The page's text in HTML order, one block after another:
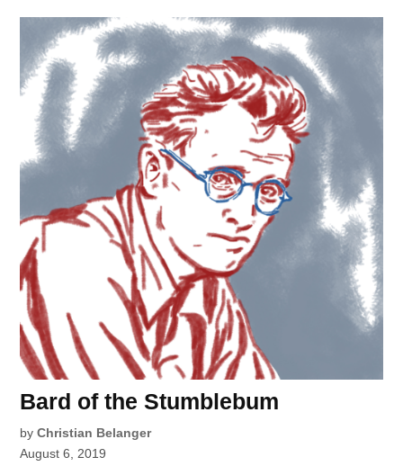
Bard of the Stumblebum
by Christian Belanger
August 6, 2019